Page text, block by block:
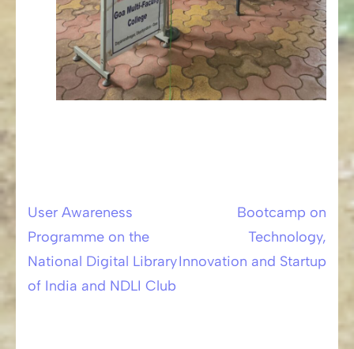
Post
navigation
User Awareness
Programme on the
National Digital Library
of India and NDLI Club
Bootcamp on
Technology,
Innovation and Startup